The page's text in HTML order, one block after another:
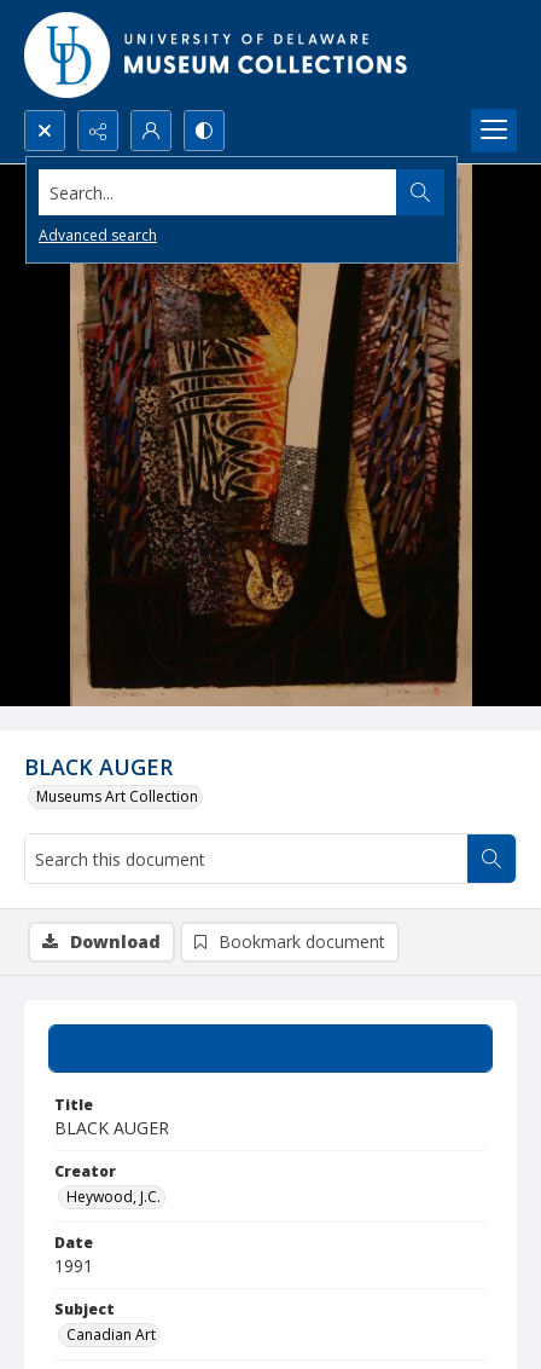
Search...
Advanced search
BLACK AUGER
Museums Art Collection
Title
BLACK AUGER
Creator
Heywood, J.C.
Date
1991
Subject
Canadian Art
Download Bookmark document